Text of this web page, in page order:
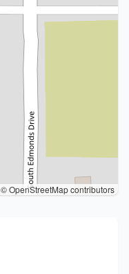
© OpenStreetMap contributors